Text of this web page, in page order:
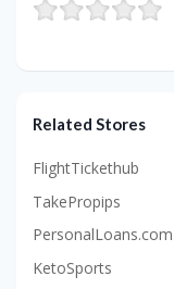
Related Stores
FlightTickethub
TakePropips
PersonalLoans.com
KetoSports